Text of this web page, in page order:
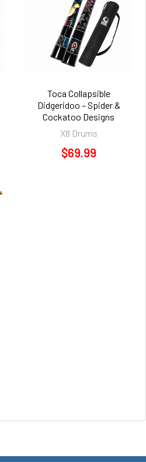
Toca Collapsible
Didgeridoo – Spider &
Cockatoo Designs
X8 Drums
$69.99